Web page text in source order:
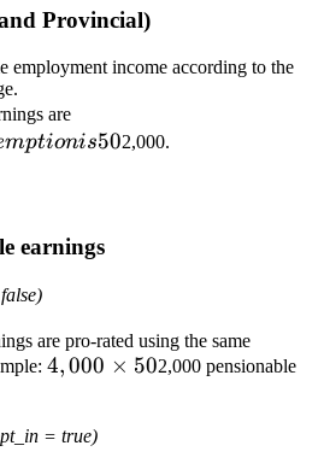
Provincial)
employment income according to the
are
the
income for
purposes
becomes
mptionis502,000.
earnings
are pro-rated using the same
4,000
=
4,000 × 502,000 pensionable
= true)